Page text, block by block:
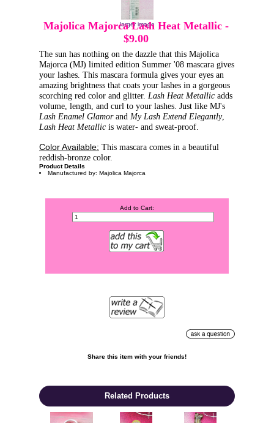
larger image
Majolica Majorca Lash Heat Metallic -
$9.00
The sun has nothing on the dazzle that this Majolica
Majorca (MJ) limited edition Summer '08 mascara gives
your lashes. This mascara formula gives your eyes an
amazing brightness that coats your lashes in a gorgeous
scorching red color and glitter. Lash Heat Metallic adds
volume, length, and curl to your lashes. Just like MJ's
Lash Enamel Glamor and My Lash Extend Elegantly,
Lash Heat Metallic is water- and sweat-proof.
Color Available: This mascara comes in a beautiful
reddish-bronze color.
Product Details
Manufactured by: Majolica Majorca
Share this item with your friends!
Related Products